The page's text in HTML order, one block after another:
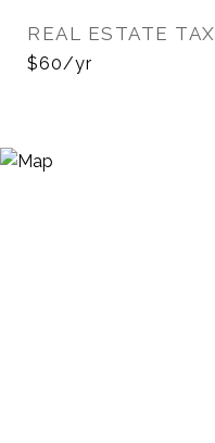
REAL ESTATE TAX
$60/yr